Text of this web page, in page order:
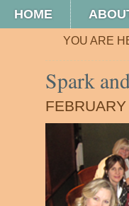
HOME
YOU ARE
Spark